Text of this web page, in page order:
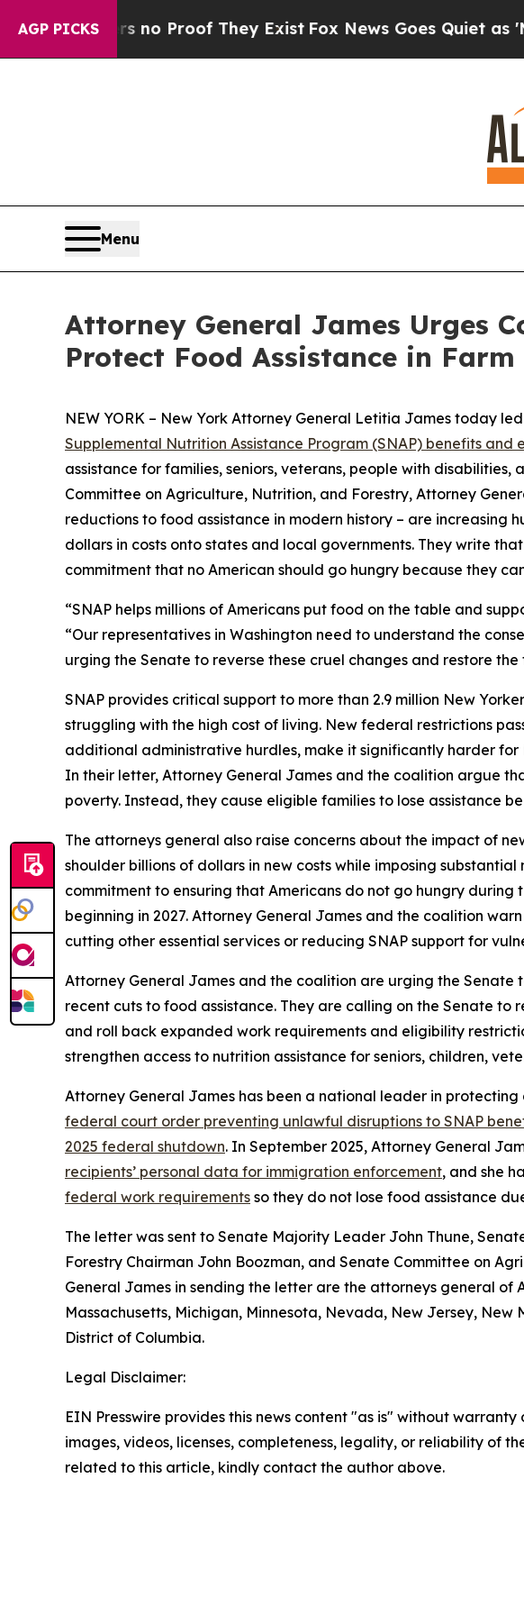
AGP PICKS
Offers no Proof They ExistFox News Goes Quiet as 'Maga
Menu
Attorney General James Urges
Protect Food Assistance in Farm
NEW YORK – New York Attorney General Letitia James today
Supplemental Nutrition Assistance Program (SNAP) benefits and
assistance for families, seniors, veterans, people with
Committee on Agriculture, Nutrition, and Forestry, Attorney
reductions to food assistance in modern history – are
dollars in costs onto states and local governments. They write
commitment that no American should go hungry because they
“SNAP helps millions of Americans put food on the table and
“Our representatives in Washington need to understand the
urging the Senate to reverse these cruel changes and restore
SNAP provides critical support to more than 2.9 million New
struggling with the high cost of living. New federal restrictions
additional administrative hurdles, make it significantly harder
In their letter, Attorney General James and the coalition argue
poverty. Instead, they cause eligible families to lose assistance
The attorneys general also raise concerns about the impact of
shoulder billions of dollars in new costs while imposing
commitment to ensuring that Americans do not go hungry
beginning in 2027. Attorney General James and the coalition
cutting other essential services or reducing SNAP support for
Attorney General James and the coalition are urging the
recent cuts to food assistance. They are calling on the Senate
and roll back expanded work requirements and eligibility
strengthen access to nutrition assistance for seniors, children,
Attorney General James has been a national leader in protecting
federal court order preventing unlawful disruptions to SNAP
2025 federal shutdown. In September 2025, Attorney General
recipients’ personal data for immigration enforcement, and she
federal work requirements so they do not lose food assistance
The letter was sent to Senate Majority Leader John Thune,
Forestry Chairman John Boozman, and Senate Committee on
General James in sending the letter are the attorneys general
Massachusetts, Michigan, Minnesota, Nevada, New Jersey,
District of Columbia.
Legal Disclaimer:
EIN Presswire provides this news content "as is" without
images, videos, licenses, completeness, legality, or reliability of
related to this article, kindly contact the author above.